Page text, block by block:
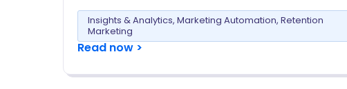
Insights & Analytics, Marketing Automation, Retention
Marketing
Read now >